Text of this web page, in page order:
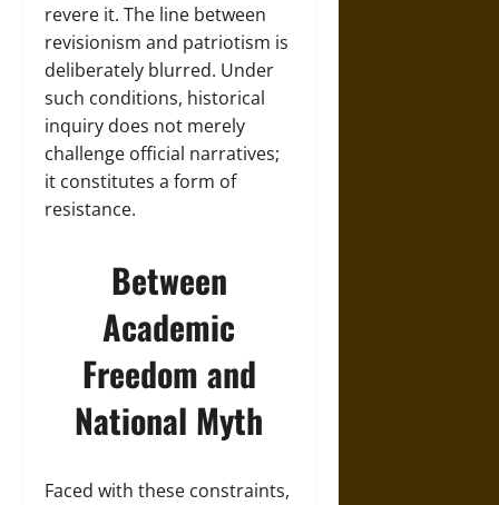
revere it. The line between
revisionism and patriotism is
deliberately blurred. Under
such conditions, historical
inquiry does not merely
challenge official narratives;
it constitutes a form of
resistance.
Between
Academic
Freedom and
National Myth
Faced with these constraints,